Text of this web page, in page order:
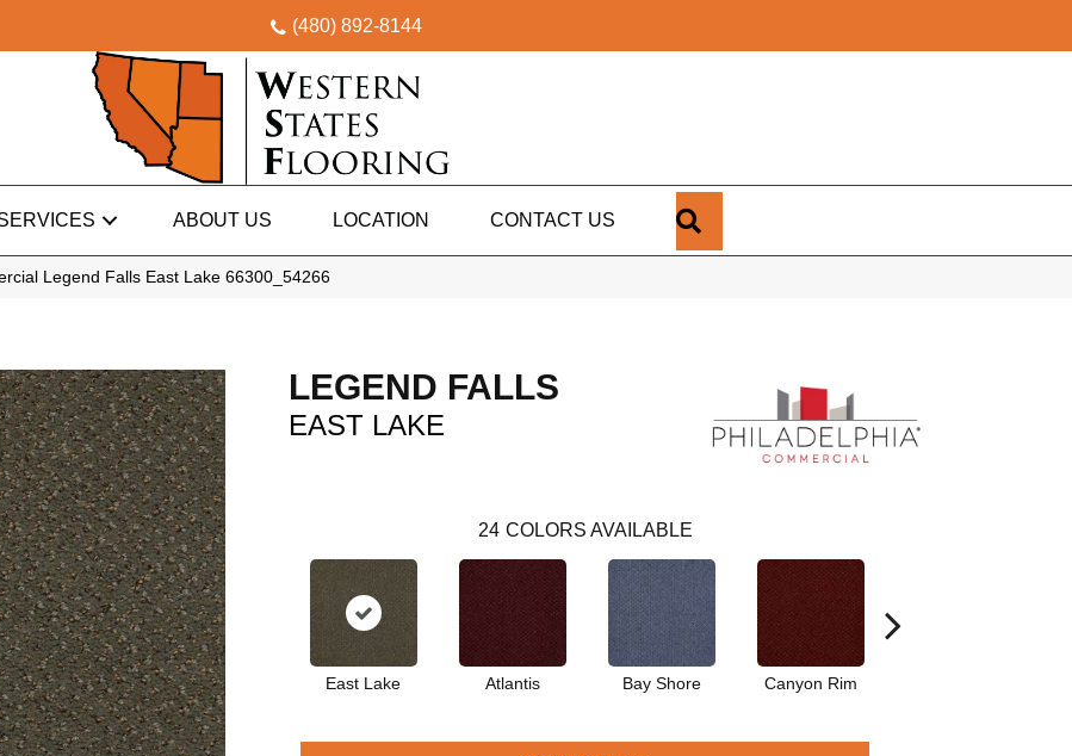
(480) 892-8144
ABOUT US LOCATION CONTACT US
Legend Falls East Lake 66300_54266
LEGEND FALLS
EAST LAKE
24 COLORS AVAILABLE
East Lake Atlantis Bay Shore Canyon Rim